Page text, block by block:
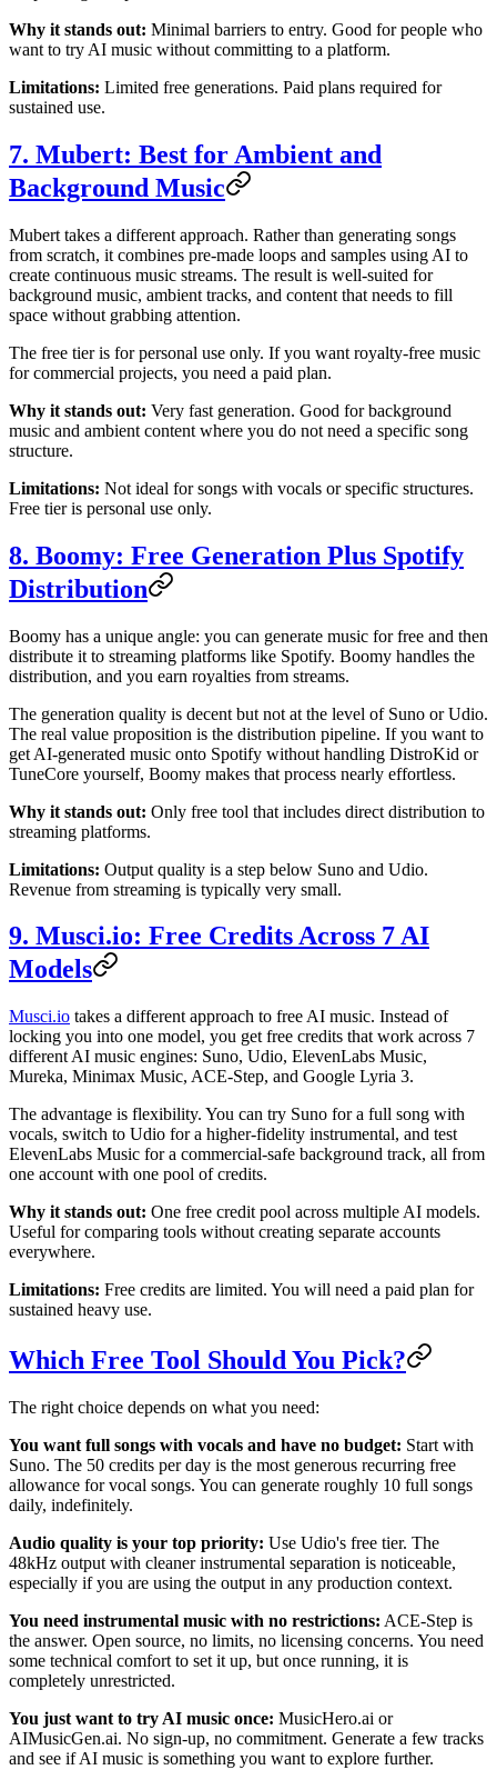
Why it stands out: Minimal barriers to entry. Good for people who
want to try AI music without committing to a platform.
Limitations: Limited free generations. Paid plans required for
sustained use.
7. Mubert: Best for Ambient and
Background Music
Mubert takes a different approach. Rather than generating songs
from scratch, it combines pre-made loops and samples using AI to
create continuous music streams. The result is well-suited for
background music, ambient tracks, and content that needs to fill
space without grabbing attention.
The free tier is for personal use only. If you want royalty-free music
for commercial projects, you need a paid plan.
Why it stands out: Very fast generation. Good for background
music and ambient content where you do not need a specific song
structure.
Limitations: Not ideal for songs with vocals or specific structures.
Free tier is personal use only.
8. Boomy: Free Generation Plus Spotify
Distribution
Boomy has a unique angle: you can generate music for free and then
distribute it to streaming platforms like Spotify. Boomy handles the
distribution, and you earn royalties from streams.
The generation quality is decent but not at the level of Suno or Udio.
The real value proposition is the distribution pipeline. If you want to
get AI-generated music onto Spotify without handling DistroKid or
TuneCore yourself, Boomy makes that process nearly effortless.
Why it stands out: Only free tool that includes direct distribution to
streaming platforms.
Limitations: Output quality is a step below Suno and Udio.
Revenue from streaming is typically very small.
9. Musci.io: Free Credits Across 7 AI
Models
Musci.io takes a different approach to free AI music. Instead of
locking you into one model, you get free credits that work across 7
different AI music engines: Suno, Udio, ElevenLabs Music,
Mureka, Minimax Music, ACE-Step, and Google Lyria 3.
The advantage is flexibility. You can try Suno for a full song with
vocals, switch to Udio for a higher-fidelity instrumental, and test
ElevenLabs Music for a commercial-safe background track, all from
one account with one pool of credits.
Why it stands out: One free credit pool across multiple AI models.
Useful for comparing tools without creating separate accounts
everywhere.
Limitations: Free credits are limited. You will need a paid plan for
sustained heavy use.
Which Free Tool Should You Pick?
The right choice depends on what you need:
You want full songs with vocals and have no budget: Start with
Suno. The 50 credits per day is the most generous recurring free
allowance for vocal songs. You can generate roughly 10 full songs
daily, indefinitely.
Audio quality is your top priority: Use Udio's free tier. The
48kHz output with cleaner instrumental separation is noticeable,
especially if you are using the output in any production context.
You need instrumental music with no restrictions: ACE-Step is
the answer. Open source, no limits, no licensing concerns. You need
some technical comfort to set it up, but once running, it is
completely unrestricted.
You just want to try AI music once: MusicHero.ai or
AIMusicGen.ai. No sign-up, no commitment. Generate a few tracks
and see if AI music is something you want to explore further.